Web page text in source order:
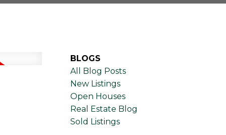
BLOGS
All Blog Posts
New Listings
Open Houses
Real Estate Blog
Sold Listings